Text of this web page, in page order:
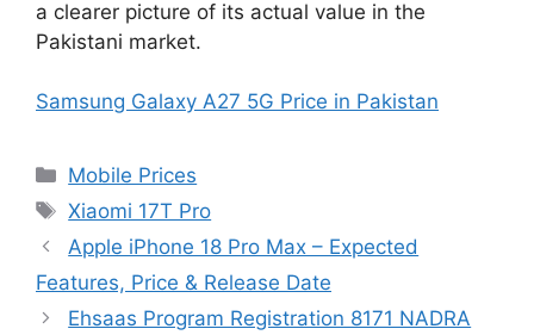
a clearer picture of its actual value in the
Pakistani market.
Samsung Galaxy A27 5G Price in Pakistan
Categories
Mobile Prices
Tags
Xiaomi 17T Pro
Apple iPhone 18 Pro Max – Expected
Features, Price & Release Date
Ehsaas Program Registration 8171 NADRA